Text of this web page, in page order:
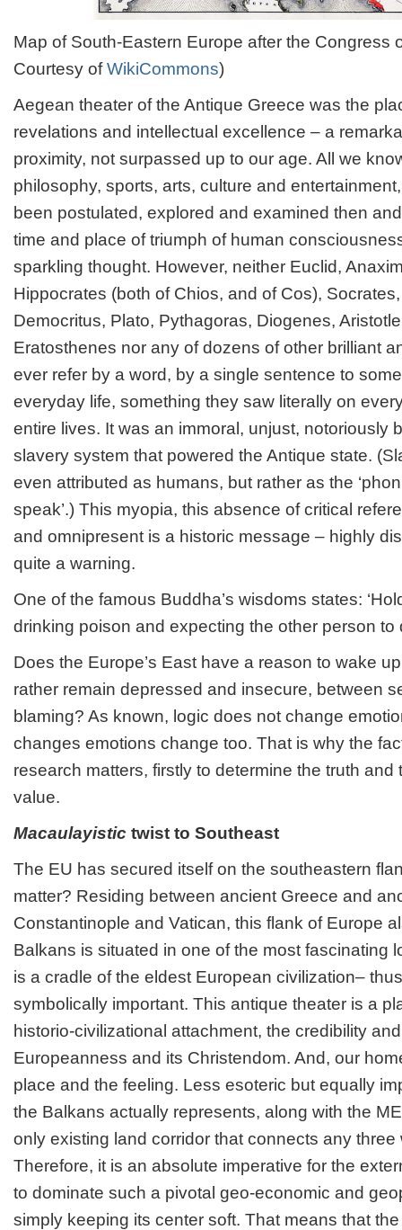
Map of South-Eastern Europe after the Congress
Courtesy ofWikiCommons)
Aegean theater of the Antique Greece was the
revelations and intellectual excellence – a
proximity, not surpassed up to our age. All we
philosophy, sports, arts, culture and
been postulated, explored and examined then
time and place of triumph of human
sparkling thought. However, neither Euclid,
Hippocrates (both of Chios, and of Cos),
Democritus, Plato, Pythagoras, Diogenes,
Eratosthenes nor any of dozens of other brilliant
ever refer by a word, by a single sentence to
everyday life, something they saw literally on
entire lives. It was an immoral, unjust, notoriously
slavery system that powered the Antique state.
even attributed as humans, but rather as the
speak’.) This myopia, this absence of critical
and omnipresent is a historic message – highly
quite a warning.
One of the famous Buddha’s wisdoms states:
drinking poison and expecting the other person to
Does the Europe’s East have a reason to wake
rather remain depressed and insecure, between
blaming? As known, logic does not change
changes emotions change too. That is why the
research matters, firstly to determine the truth and
value.
Macaulayistic twist to Southeast
The EU has secured itself on the southeastern
matter? Residing between ancient Greece and
Constantinople and Vatican, this flank of Europe
Balkans is situated in one of the most fascinating
is a cradle of the eldest European civilization–
symbolically important. This antique theater is a
historio-civilizational attachment, the credibility
Europeanness and its Christendom. And, our
place and the feeling. Less esoteric but equally
the Balkans actually represents, along with the
only existing land corridor that connects any three
Therefore, it is an absolute imperative for the
to dominate such a pivotal geo-economic and
simply keeping its center soft. That means that